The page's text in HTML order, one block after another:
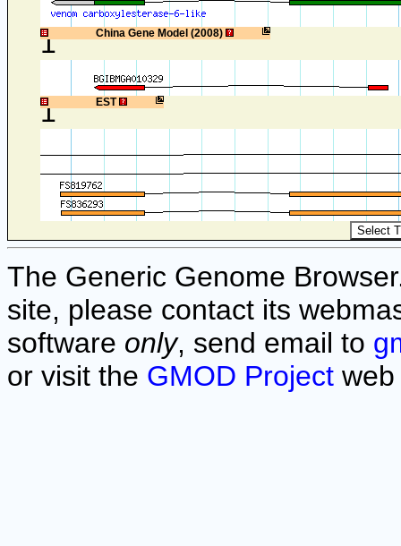
China Gene Model (2008)
1
EST
1
The Generic Genome
site, please contact its
software only, send email to
or visit the GMOD Project